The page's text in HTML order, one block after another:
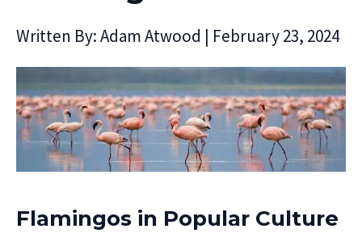
Written By:Adam Atwood | February 23, 2024
Flamingos in Popular Culture